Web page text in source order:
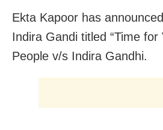
Ekta Kapoor has
Indira Gandi titled “Time for
People v/s Indira Gandhi.